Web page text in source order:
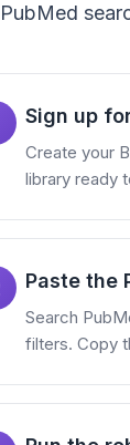
Sign up
Create your
library ready
Paste the
Search
filters. Copy